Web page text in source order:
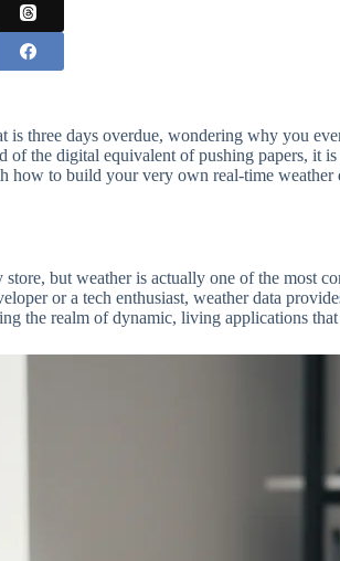
is three days overdue, wondering why you
the digital equivalent of pushing papers, it
how to build your very own real-time
but weather is actually one of the
or a tech enthusiast, weather data
the realm of dynamic, living applications